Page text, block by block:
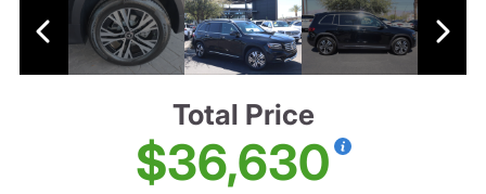
Total Price
$36,630